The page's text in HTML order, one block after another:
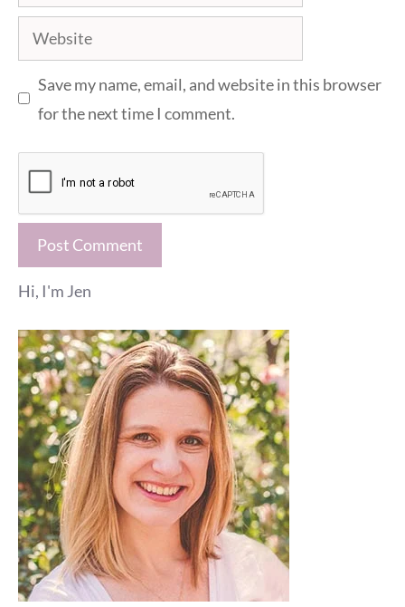
Website
Save my name, email, and website in this browser
for the next time I comment.
Hi, I'm Jen